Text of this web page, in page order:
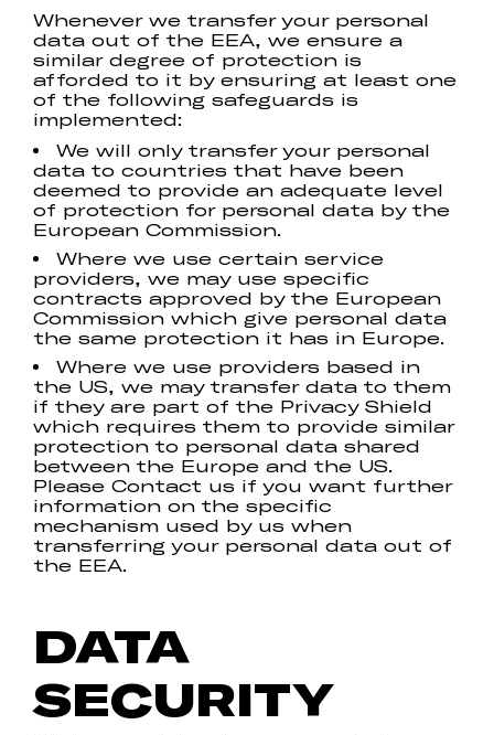
Whenever we transfer your personal
data out of the EEA, we ensure a
similar degree of protection is
afforded to it by ensuring at least one
of the following safeguards is
implemented:
We will only transfer your personal
data to countries that have been
deemed to provide an adequate level
of protection for personal data by the
European Commission.
Where we use certain service
providers, we may use specific
contracts approved by the European
Commission which give personal data
the same protection it has in Europe.
Where we use providers based in
the US, we may transfer data to them
if they are part of the Privacy Shield
which requires them to provide similar
protection to personal data shared
between the Europe and the US.
Please Contact us if you want further
information on the specific
mechanism used by us when
transferring your personal data out of
the EEA.
DATA
SECURITY